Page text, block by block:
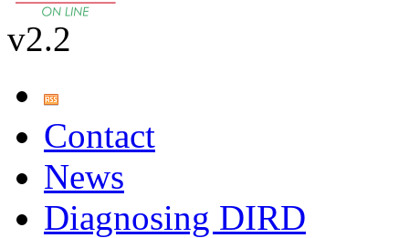
v2.2
Contact
News
Diagnosing DIRD